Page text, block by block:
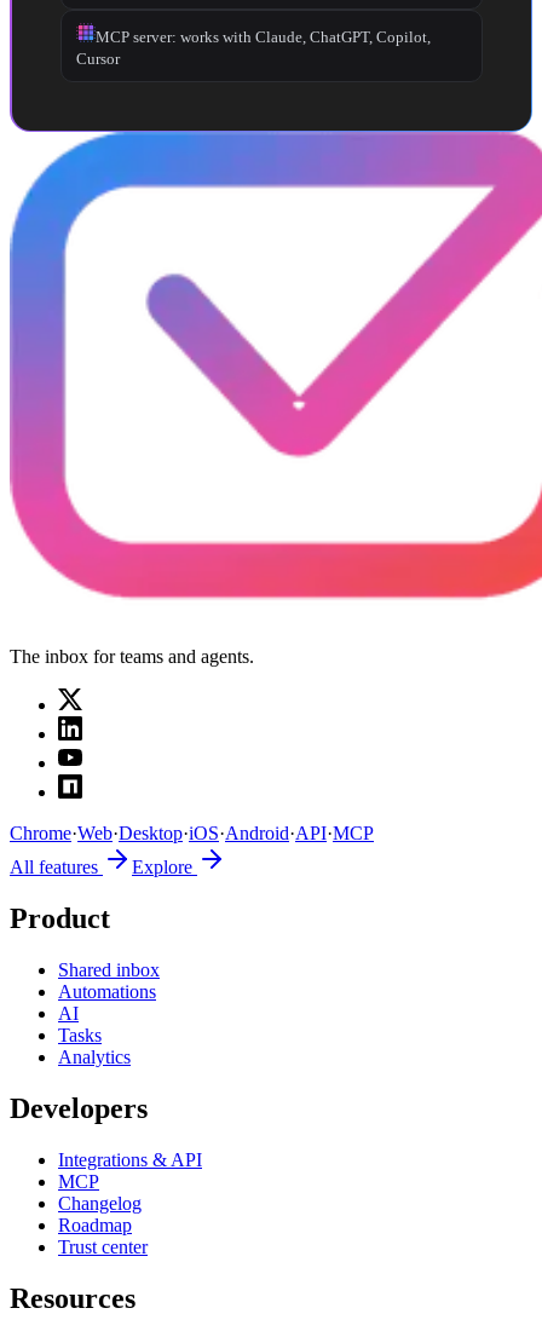
MCP server: works with Claude, ChatGPT, Copilot,
Cursor
The inbox for teams and agents.
Chrome·Web·Desktop·iOS·Android·API·MCP
All features
Explore
Product
Shared inbox
Automations
AI
Tasks
Analytics
Developers
Integrations & API
MCP
Changelog
Roadmap
Trust center
Resources